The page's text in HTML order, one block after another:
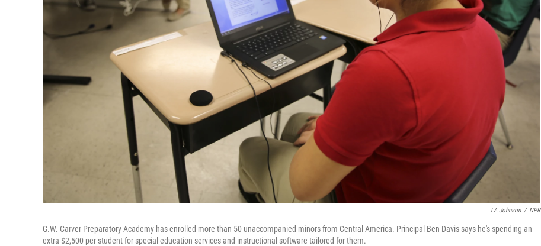
LA Johnson / NPR
G.W. Carver Preparatory Academy has enrolled more than 50 unaccompanied minors from Central America. Principal Ben Davis says he's spending an
extra $2,500 per student for special education services and instructional software tailored for them.